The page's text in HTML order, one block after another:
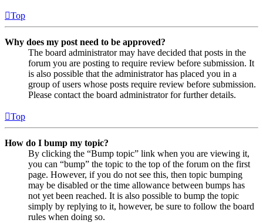
Top
Why does my post need to be approved?
The board administrator may have decided that posts in the
forum you are posting to require review before submission. It
is also possible that the administrator has placed you in a
group of users whose posts require review before submission.
Please contact the board administrator for further details.
Top
How do I bump my topic?
By clicking the “Bump topic” link when you are viewing it,
you can “bump” the topic to the top of the forum on the first
page. However, if you do not see this, then topic bumping
may be disabled or the time allowance between bumps has
not yet been reached. It is also possible to bump the topic
simply by replying to it, however, be sure to follow the board
rules when doing so.